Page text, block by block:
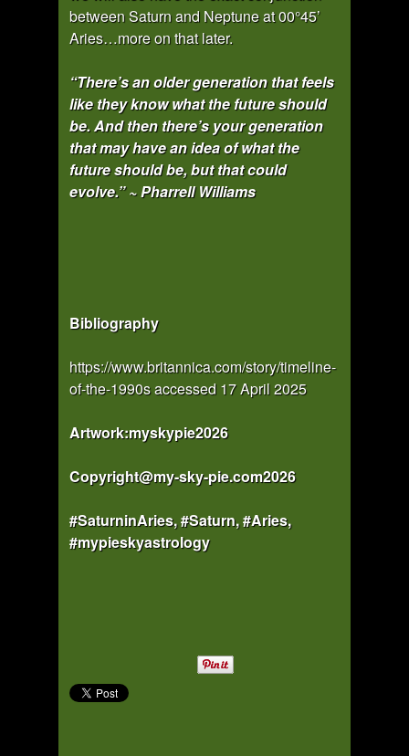
between Saturn and Neptune at 00°45’
Aries…more on that later.
“There’s an older generation that feels
like they know what the future should
be. And then there’s your generation
that may have an idea of what the
future should be, but that could
evolve.” ~ Pharrell Williams
Bibliography
https://www.britannica.com/story/timeline-
of-the-1990s accessed 17 April 2025
Artwork:myskypie2026
Copyright@my-sky-pie.com2026
#SaturninAries, #Saturn, #Aries,
#mypieskyastrology